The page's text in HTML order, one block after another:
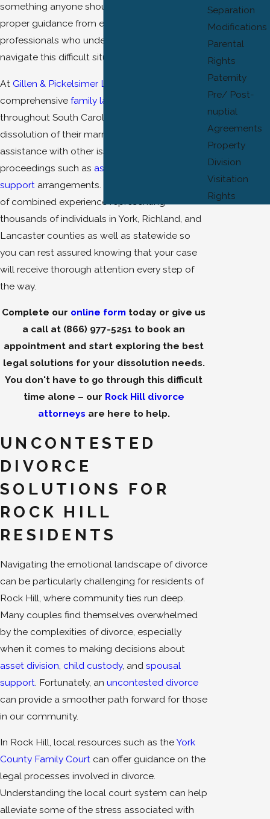
something anyone should undertake without
proper guidance from experienced
professionals who understand how best to
navigate this difficult situation.
At Gillen & Pickelsimer LLC
comprehensive family law
throughout South Carolina who are seeking
dissolution of their marriages or need
assistance with other issues related to divorce
proceedings such as asset division
support arrangements. Our team has 45 years
of combined experience representing
thousands of individuals in York, Richland, and
Lancaster counties as well as statewide so
you can rest assured knowing that your case
will receive thorough attention every step of
the way.
Complete our online form today or give us
a call at (866) 977-5251 to book an
appointment and start exploring the best
legal solutions for your dissolution needs.
You don't have to go through this difficult
time alone – our Rock Hill divorce
attorneys are here to help.
UNCONTESTED
DIVORCE
SOLUTIONS FOR
ROCK HILL
RESIDENTS
Navigating the emotional landscape of divorce
can be particularly challenging for residents of
Rock Hill, where community ties run deep.
Many couples find themselves overwhelmed
by the complexities of divorce, especially
when it comes to making decisions about
asset division child custody, and spousal
support . Fortunately, an uncontested divorce
can provide a smoother path forward for those
in our community.
In Rock Hill, local resources such as theYork
County Family Court can offer guidance on the
legal processes involved in divorce.
Understanding the local court system can help
alleviate some of the stress associated with
Separation
Modifications
Parental
Rights
Paternity
Pre/ Post-
nuptial
Agreements
Property
Division
Visitation
Rights